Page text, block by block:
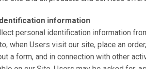
information
personal identification information
when Users visit our site, place an
a form, and in connection with other